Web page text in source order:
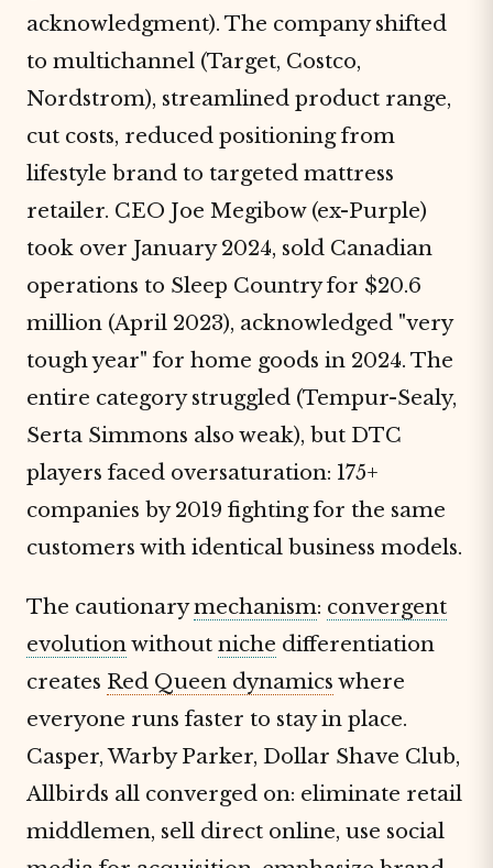
acknowledgment). The company shifted
to multichannel (Target, Costco,
Nordstrom), streamlined product range,
cut costs, reduced positioning from
lifestyle brand to targeted mattress
retailer. CEO Joe Megibow (ex-Purple)
took over January 2024, sold Canadian
operations to Sleep Country for $20.6
million (April 2023), acknowledged "very
tough year" for home goods in 2024. The
entire category struggled (Tempur-Sealy,
Serta Simmons also weak), but DTC
players faced oversaturation: 175+
companies by 2019 fighting for the same
customers with identical business models.
The cautionarymechanism: convergent
evolutionwithout niche differentiation
creates Red Queen dynamics where
everyone runs faster to stay in place.
Casper, Warby Parker, Dollar Shave Club,
Allbirds all converged on: eliminate retail
middlemen, sell direct online, use social